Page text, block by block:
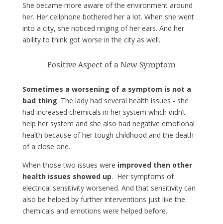
She became more aware of the environment around
her. Her cellphone bothered her a lot. When she went
into a city, she noticed ringing of her ears. And her
ability to think got worse in the city as well.
Positive Aspect of a New Symptom
Sometimes a worsening of a symptom is not a
bad thing. The lady had several health issues - she
had increased chemicals in her system which didn’t
help her system and she also had negative emotional
health because of her tough childhood and the death
of a close one.
When those two issues were improved then other
health issues showed up. Her symptoms of
electrical sensitivity worsened. And that sensitivity can
also be helped by further interventions just like the
chemicals and emotions were helped before.